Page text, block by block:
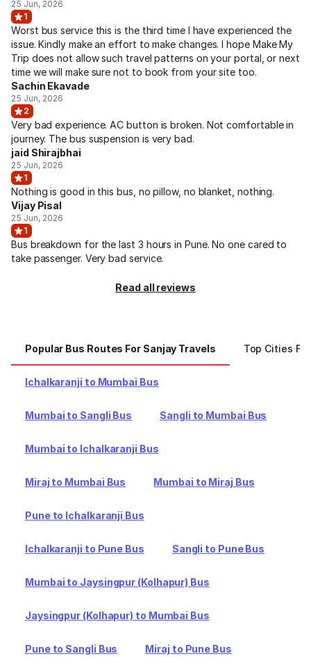
25 Jun, 2026
1
Worst bus service this is the third time I have experienced the
issue. Kindly make an effort to make changes. I hope Make My
Trip does not allow such travel patterns on your portal, or next
time we will make sure not to book from your site too.
Sachin Ekavade
25 Jun, 2026
2
Very bad experience. AC button is broken. Not comfortable in
journey. The bus suspension is very bad.
jaid Shirajbhai
25 Jun, 2026
1
Nothing is good in this bus, no pillow, no blanket, nothing.
Vijay Pisal
25 Jun, 2026
1
Bus breakdown for the last 3 hours in Pune. No one cared to
take passenger. Very bad service.
Read all reviews
Popular Bus Routes For Sanjay Travels Top Cities
Ichalkaranji to Mumbai Bus
Mumbai to Sangli Bus Sangli to Mumbai Bus
Mumbai to Ichalkaranji Bus
Miraj to Mumbai Bus Mumbai to Miraj Bus
Pune to Ichalkaranji Bus
Ichalkaranji to Pune Bus Sangli to Pune Bus
Mumbai to Jaysingpur (Kolhapur) Bus
Jaysingpur (Kolhapur) to Mumbai Bus
Pune to Sangli Bus Miraj to Pune Bus